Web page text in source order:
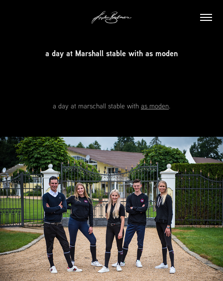
a day at Marshall stable with as moden
a day at marschall stable with as moden.